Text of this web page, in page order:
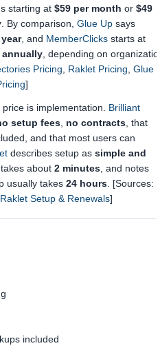
starting at $59 per month or $49
. By comparison, Glue Up says
, and MemberClicks starts at
annually , depending on
Pricing Raklet Pricing Glue
]
is implementation. Brilliant
setup fees no contracts , that
and that most users can
describes setup as simple and
takes about 2 minutes , and notes
usually takes 24 hours . [Sources:
Raklet Setup & Renewals]
included